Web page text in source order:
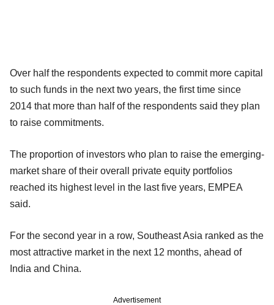
Over half the respondents expected to commit more capital
to such funds in the next two years, the first time since
2014 that more than half of the respondents said they plan
to raise commitments.
The proportion of investors who plan to raise the emerging-
market share of their overall private equity portfolios
reached its highest level in the last five years, EMPEA
said.
For the second year in a row, Southeast Asia ranked as the
most attractive market in the next 12 months, ahead of
India and China.
Advertisement